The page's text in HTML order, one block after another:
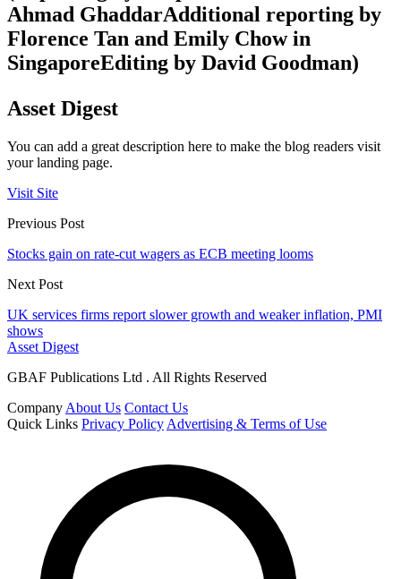
Ahmad GhaddarAdditional reporting by
Florence Tan and Emily Chow in
SingaporeEditing by David Goodman)
Asset Digest
You can add a great description here to make the blog readers visit
your landing page.
Visit Site
Previous Post
Stocks gain on rate-cut wagers as ECB meeting looms
Next Post
UK services firms report slower growth and weaker inflation, PMI
shows
Asset Digest
GBAF Publications Ltd . All Rights Reserved
Company About Us Contact Us
Quick Links Privacy Policy Advertising & Terms of Use